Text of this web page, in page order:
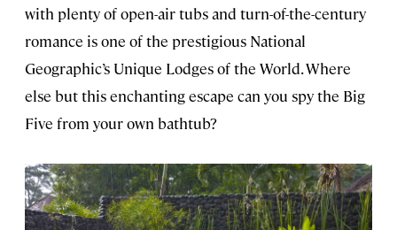
with plenty of open-air tubs and turn-of-the-century
romance is one of the prestigious National
Geographic’s Unique Lodges of the World. Where
else but this enchanting escape can you spy the Big
Five from your own bathtub?